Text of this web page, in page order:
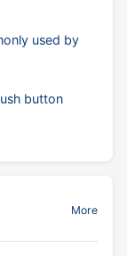
used by
button
More